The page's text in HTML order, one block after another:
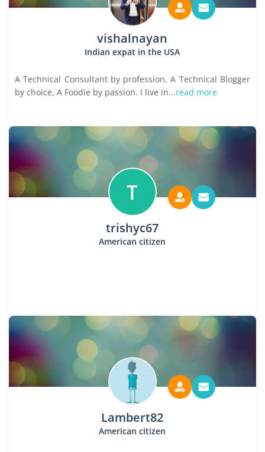
vishalnayan
Indian expat in the USA
A Technical Consultant by profession, A Technical Blogger
by choice, A Foodie by passion. I live in...read more
T
trishyc67
American citizen
Lambert82
American citizen